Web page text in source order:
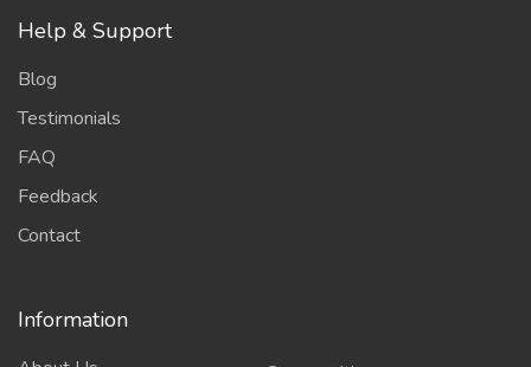
Help & Support
Blog
Testimonials
FAQ
Feedback
Contact
Information